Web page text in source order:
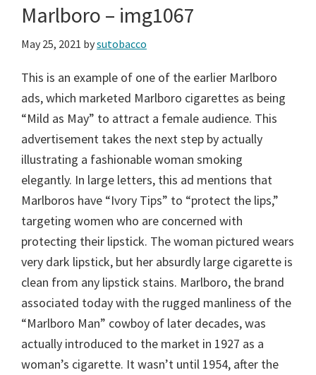
Marlboro – img1067
May 25, 2021 bysutobacco
This is an example of one of the earlier Marlboro
ads, which marketed Marlboro cigarettes as being
“Mild as May” to attract a female audience. This
advertisement takes the next step by actually
illustrating a fashionable woman smoking
elegantly. In large letters, this ad mentions that
Marlboros have “Ivory Tips” to “protect the lips,”
targeting women who are concerned with
protecting their lipstick. The woman pictured wears
very dark lipstick, but her absurdly large cigarette is
clean from any lipstick stains. Marlboro, the brand
associated today with the rugged manliness of the
“Marlboro Man” cowboy of later decades, was
actually introduced to the market in 1927 as a
woman’s cigarette. It wasn’t until 1954, after the